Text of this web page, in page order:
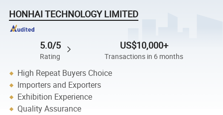
HONHAI TECHNOLOGY LIMITED
5.0/5
Rating
US$10,000+
Transactions in 6 months
High Repeat Buyers Choice
Importers and Exporters
Exhibition Experience
Quality Assurance